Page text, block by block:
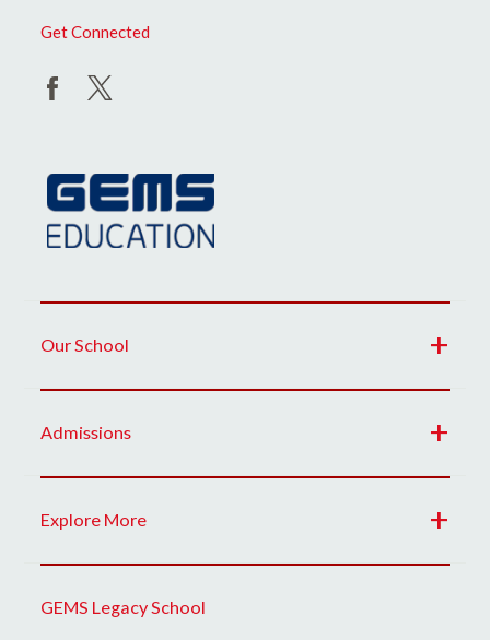
Get Connected
Our School
Admissions
Explore More
GEMS Legacy School